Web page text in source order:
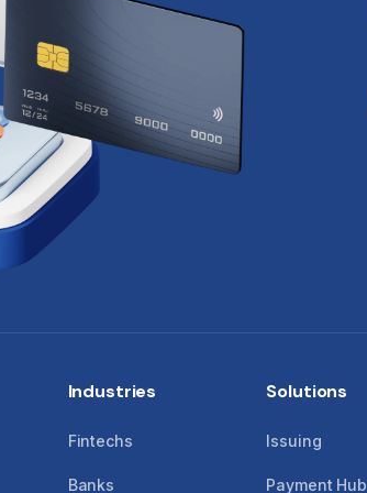
Industries
Fintechs
Banks
Solutions
Issuing
Payment Hub